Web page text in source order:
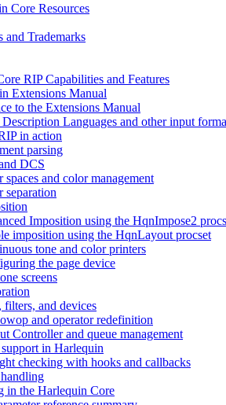
Core Resources
Trademarks
RIP Capabilities and Features
Extensions Manual
to the Extensions Manual
Description Languages and other input
in action
parsing
DCS
spaces and color management
separation
Imposition using the HqnImpose2
imposition using the HqnLayout procset
tone and color printers
the page device
screens
filters, and devices
and operator redefinition
Controller and queue management
in Harlequin
checking with hooks and callbacks
in the Harlequin Core